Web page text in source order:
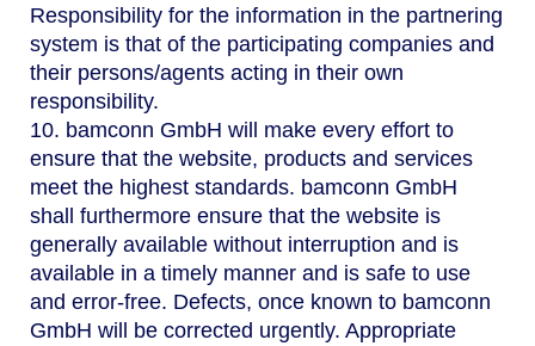
Responsibility for the information in the partnering
system is that of the participating companies and
their persons/agents acting in their own
responsibility.
10. bamconn GmbH will make every effort to
ensure that the website, products and services
meet the highest standards. bamconn GmbH
shall furthermore ensure that the website is
generally available without interruption and is
available in a timely manner and is safe to use
and error-free. Defects, once known to bamconn
GmbH will be corrected urgently. Appropriate